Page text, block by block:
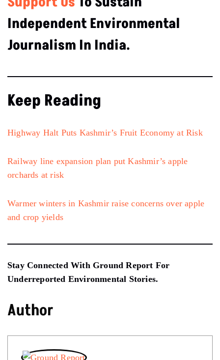
Independent Environmental
Journalism In India.
Keep Reading
Highway Halt Puts Kashmir’s Fruit Economy at Risk
Railway line expansion plan put Kashmir’s apple
orchards at risk
Warmer winters in Kashmir raise concerns over apple
and crop yields
Stay Connected With Ground Report For
Underreported Environmental Stories.
Author